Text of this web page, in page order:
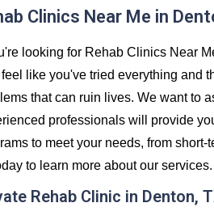
Clinics Near Me in
looking for Rehab Clinics Near
like you've tried everything and
that can ruin lives. We want to
professionals will provide
to meet your needs, from short-
to learn more about our services.
Rehab Clinic in Denton,